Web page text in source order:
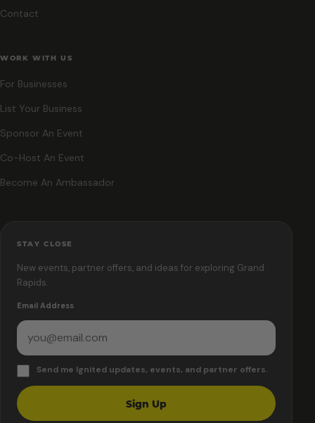
Contact
WORK WITH US
For Businesses
List Your Business
Sponsor An Event
Co-Host An Event
Become An Ambassador
STAY CLOSE
New events, partner offers, and ideas for exploring Grand
Rapids.
Email Address
Send me Ignited updates, events, and partner offers.
Sign Up